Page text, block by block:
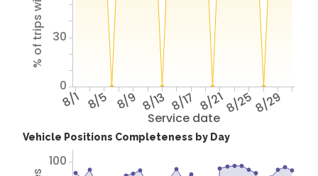
Service date
8/1 8/5 8/9 8/13 8/17 8/218/258/29
0
30
Vehicle Positions Completeness by Day
100